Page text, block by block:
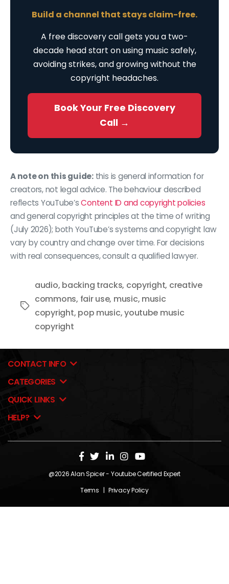
Build a channel that stays claim-free.
A free discovery call gets you a two-
decade head start on using music safely,
avoiding strikes, and growing without the
copyright headaches.
Book Your Free Discovery
Call →
A note on this guide:this is general information for
creators, not legal advice. The behaviour described
reflects YouTube’sContent ID and copyright policies
and general copyright principles at the time of writing
(July 2026); both YouTube’s systems and copyright law
vary by country and change over time. For decisions
with real consequences, consult a qualified lawyer.
Tags
audio, backing tracks, copyright, creative
commons, fair use, music, music
copyright, pop music,youtube music
copyright
CONTACT INFO
CATEGORIES
QUICK LINKS
HELP?
@2026Alan Spicer- Youtube Certified Expert
Terms | Privacy Policy